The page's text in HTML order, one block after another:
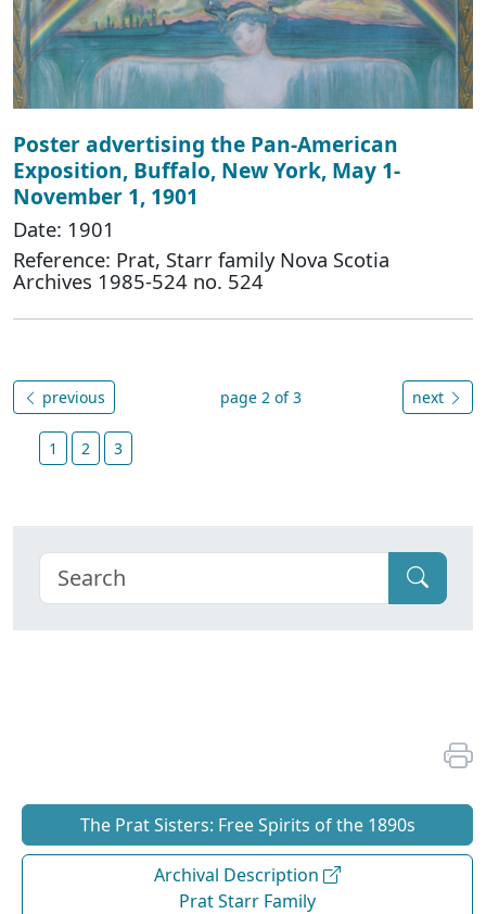
Poster advertising the Pan-American
Exposition, Buffalo, New York, May 1-
November 1, 1901
Date: 1901
Reference: Prat, Starr family Nova Scotia
Archives 1985-524 no. 524
previous page 2 of 3 next
1 2 3
The Prat Sisters: Free Spirits of the 1890s
Archival Description
Prat Starr Family